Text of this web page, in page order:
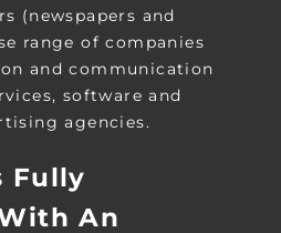
(newspapers and
range of companies
and communication
software and
agencies.
Fully
An